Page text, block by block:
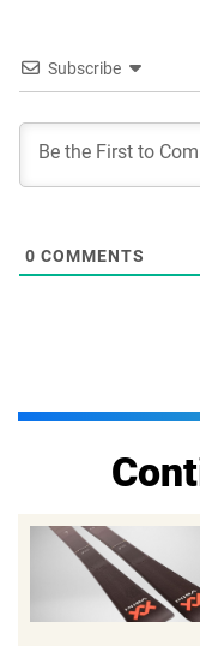
Subscribe
0 COMMENTS